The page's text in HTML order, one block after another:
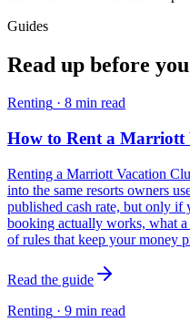
Guides
Read up before
Renting · 8 min read
How to Rent a Marriott
Renting a Marriott Vacation
into the same resorts owners
published cash rate, but only if
booking actually works, what
of rules that keep your money
Read the guide
Renting · 9 min read